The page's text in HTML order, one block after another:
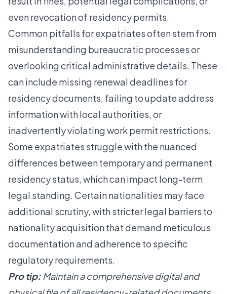
even revocation of residency permits.
Common pitfalls for expatriates often stem from
misunderstanding bureaucratic processes or
overlooking critical administrative details. These
can include missing renewal deadlines for
residency documents, failing to update address
information with local authorities, or
inadvertently violating work permit restrictions.
Some expatriates struggle with the nuanced
differences between temporary and permanent
residency status, which can impact long-term
legal standing. Certain nationalities may face
additional scrutiny, with stricter legal barriers to
nationality acquisition that demand meticulous
documentation and adherence to specific
regulatory requirements.
Pro tip: Maintain a comprehensive digital and